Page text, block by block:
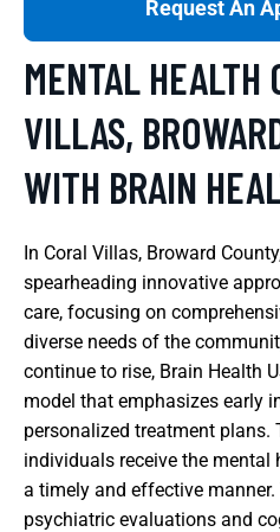
Request An
MENTAL HEALTH
VILLAS,
WITH BRAIN
In Coral Villas, Broward
spearheading innovative
care, focusing on
diverse needs of the
continue to rise, Brain Health
model that emphasizes early
personalized treatment plans.
individuals receive the mental
a timely and effective
psychiatric evaluations and